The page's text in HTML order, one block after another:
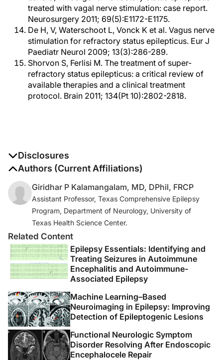
treated with vagal nerve stimulation: case report.
Neurosurgery 2011; 69(5):E1172-E1175.
De H, V, Waterschoot L, Vonck K et al. Vagus nerve
stimulation for refractory status epilepticus. Eur J
Paediatr Neurol 2009; 13(3):286-289.
Shorvon S, Ferlisi M. The treatment of super-
refractory status epilepticus: a critical review of
available therapies and a clinical treatment
protocol. Brain 2011; 134(Pt 10):2802-2818.
Disclosures
The authors report no disclosures
Authors (Current Affiliations)
Giridhar P Kalamangalam, MD, DPhil, FRCP
Assistant Professor, Texas Comprehensive Epilepsy
Program, Department of Neurology, University of
Texas Health Science Center.
Related Content
Epilepsy Essentials: Identifying and
Treating Seizures in Autoimmune
Encephalitis and Autoimmune-
Associated Epilepsy
Machine Learning–Based
Neuroimaging in Epilepsy: Improving
Detection of Epileptogenic Lesions
Functional Neurologic Symptom
Disorder Resolving After Endoscopic
Encephalocele Repair